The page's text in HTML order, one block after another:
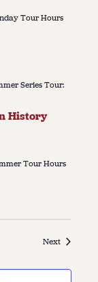
Tour Hours
Series Tour:
History
Tour Hours
NextEvents